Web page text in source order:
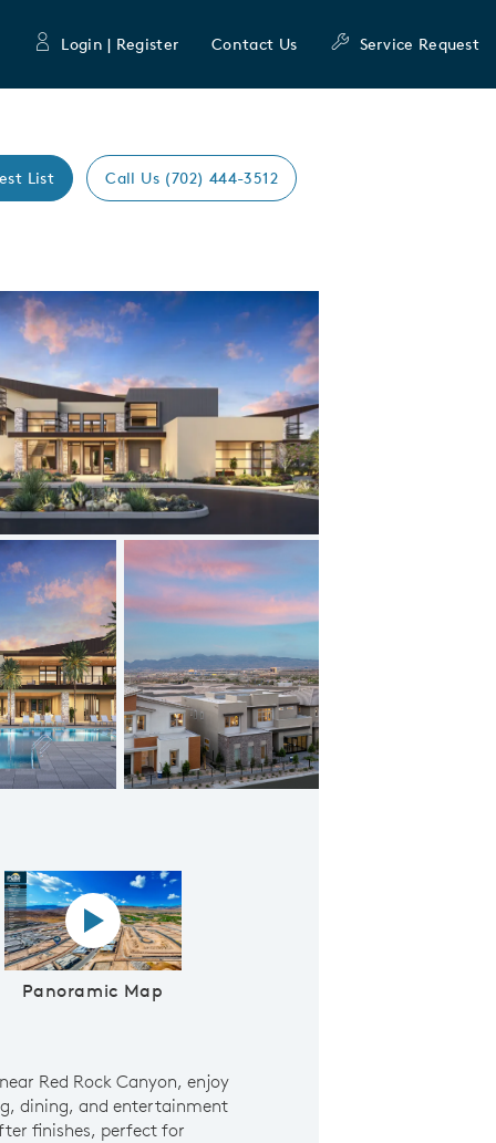
Login | Register Contact Us Service Request
List Call Us (702) 444-3512
Expand carousel image.
Summerlin New Homes
Panoramic Map
Panoramic map play Video
Red Rock Canyon, enjoy
dining, and entertainment
finishes, perfect for